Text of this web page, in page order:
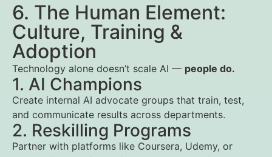
6. The Human Element:
Culture, Training &
Adoption
Technology alone doesn’t scale AI — people do.
1. AI Champions
Create internal AI advocate groups that train, test,
and communicate results across departments.
2. Reskilling Programs
Partner with platforms like Coursera, Udemy, or